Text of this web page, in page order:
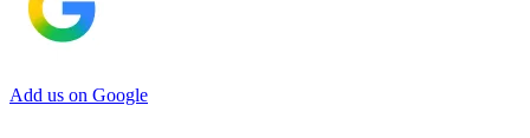
Add us on Google